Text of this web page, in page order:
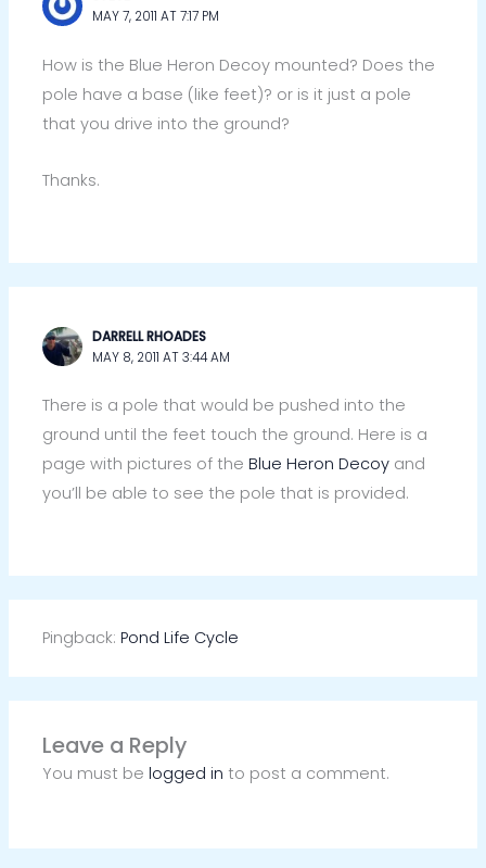
MAY 7, 2011 AT 7:17 PM
How is the Blue Heron Decoy mounted? Does the
pole have a base (like feet)? or is it just a pole
that you drive into the ground?
Thanks.
DARRELL RHOADES
MAY 8, 2011 AT 3:44 AM
There is a pole that would be pushed into the
ground until the feet touch the ground. Here is a
page with pictures of theBlue Heron Decoy and
you’ll be able to see the pole that is provided.
Pingback:Pond Life Cycle
Leave a Reply
You must belogged in to post a comment.